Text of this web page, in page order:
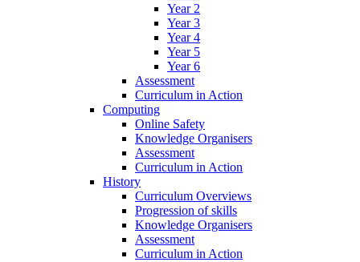
Year 2
Year 3
Year 4
Year 5
Year 6
Assessment
Curriculum in Action
Computing
Online Safety
Knowledge Organisers
Assessment
Curriculum in Action
History
Curriculum Overviews
Progression of skills
Knowledge Organisers
Assessment
Curriculum in Action